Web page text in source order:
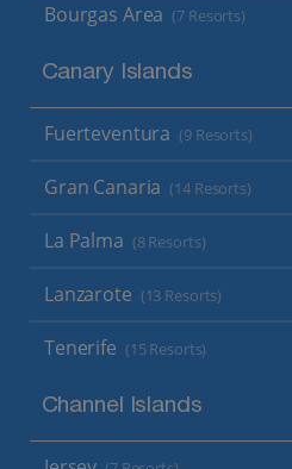
Bourgas Area (7 Resorts)
Canary Islands
Fuerteventura (9 Resorts)
Gran Canaria (14 Resorts)
La Palma (8 Resorts)
Lanzarote (13 Resorts)
Tenerife (15 Resorts)
Channel Islands